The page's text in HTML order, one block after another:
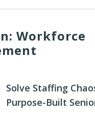
Workforce
Solve Staffing
Purpose-Built